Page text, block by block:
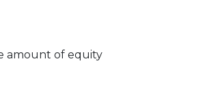
amount of equity